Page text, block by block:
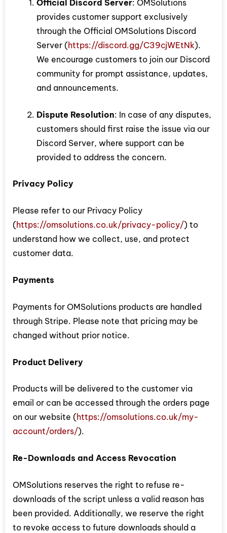
Official Discord Server: OMSolutions
provides customer support exclusively
through the Official OMSolutions Discord
Server (https://discord.gg/C39cjWEtNk).
We encourage customers to join our Discord
community for prompt assistance, updates,
and announcements.
Dispute Resolution: In case of any disputes,
customers should first raise the issue via our
Discord Server, where support can be
provided to address the concern.
Privacy Policy
Please refer to our Privacy Policy
(https://omsolutions.co.uk/privacy-policy/) to
understand how we collect, use, and protect
customer data.
Payments
Payments for OMSolutions products are handled
through Stripe. Please note that pricing may be
changed without prior notice.
Product Delivery
Products will be delivered to the customer via
email or can be accessed through the orders page
on our website (https://omsolutions.co.uk/my-
account/orders/).
Re-Downloads and Access Revocation
OMSolutions reserves the right to refuse re-
downloads of the script unless a valid reason has
been provided. Additionally, we reserve the right
to revoke access to future downloads should a